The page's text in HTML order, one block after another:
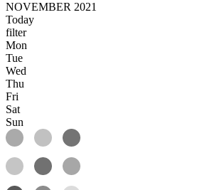
NOVEMBER 2021
Today
filter
Mon
Tue
Wed
Thu
Fri
Sat
Sun